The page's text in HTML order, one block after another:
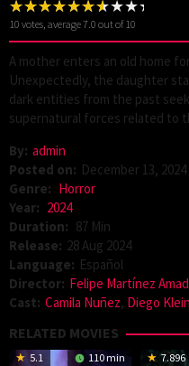
10 votes, average7.0 out of 10
A mother enters an old home
Unexpectedly, the daughter
dark entities from the past
supernatural forces related to
By: admin
Posted on: December 13, 2024
Genre: Horror
Year: 2024
Duration: 87 Min
Release: 28 Aug 2024
Language: Español
Director: Felipe Martínez
Cast: Camila Nuñez, Diego Klein
RELATED MOVIES
5.1 110 min 7.896